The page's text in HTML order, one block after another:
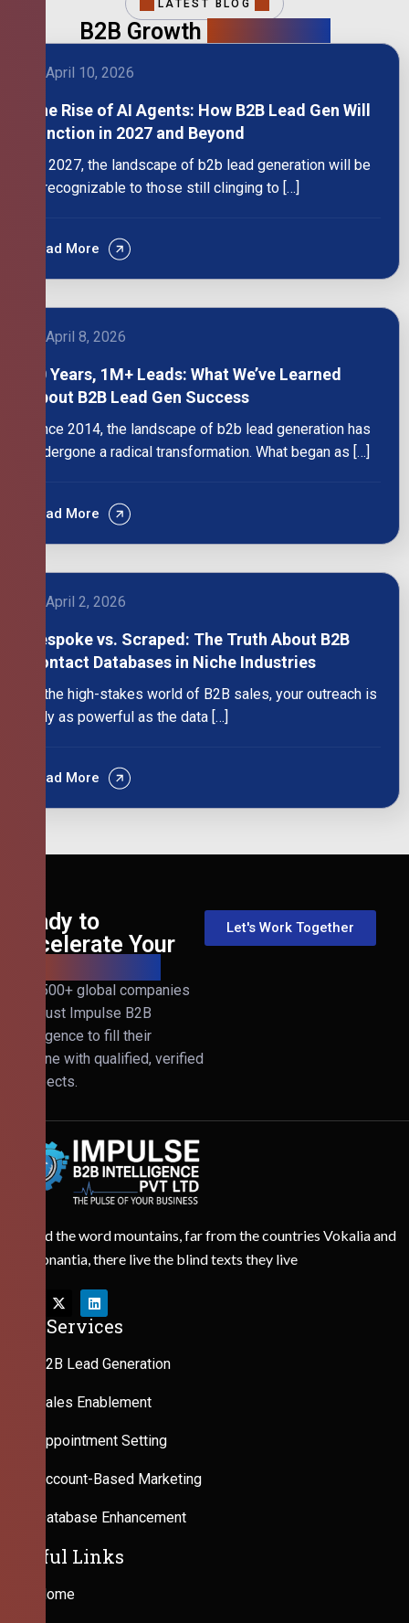
LATEST BLOG
B2B Growth
April 10, 2026
The Rise of AI Agents: How B2B Lead Gen Will
Function in 2027 and Beyond
By 2027, the landscape of b2b lead generation will be
unrecognizable to those still clinging to […]
Read More
April 8, 2026
10 Years, 1M+ Leads: What We’ve Learned
About B2B Lead Gen Success
Since 2014, the landscape of b2b lead generation has
undergone a radical transformation. What began as […]
Read More
April 2, 2026
Bespoke vs. Scraped: The Truth About B2B
Contact Databases in Niche Industries
In the high-stakes world of B2B sales, your outreach is
only as powerful as the data […]
Read More
Ready to
Accelerate Your
Join 500+ global companies
that trust Impulse B2B
Intelligence to fill their
pipeline with qualified, verified
prospects.
Let's Work Together
Behind the word mountains, far from the countries Vokalia and
Consonantia, there live the blind texts they live
Our Services
B2B Lead Generation
Sales Enablement
Appointment Setting
Account-Based Marketing
Database Enhancement
Useful Links
Home